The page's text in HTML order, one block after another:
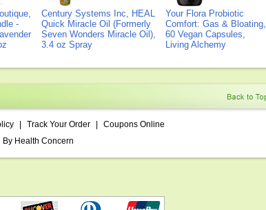
-
Century Systems Inc, HEAL
Quick Miracle Oil (Formerly
Seven Wonders Miracle Oil),
3.4 oz Spray
Your Flora Probiotic
Comfort: Gas & Bloating,
60 Vegan Capsules,
Living Alchemy
Track Your Order
Coupons Online
By Health Concern